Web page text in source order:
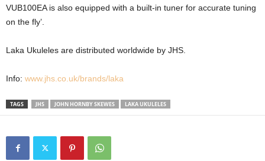
VUB100EA is also equipped with a built-in tuner for accurate tuning
on the fly’.
Laka Ukuleles are distributed worldwide by JHS.
Info: www.jhs.co.uk/brands/laka
TAGS JHS JOHN HORNBY SKEWES LAKA UKULELES